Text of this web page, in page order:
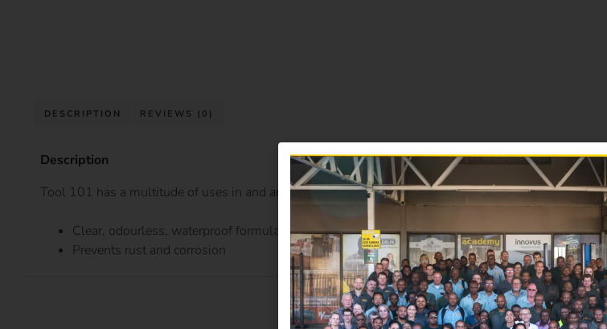
DESCRIPTION REVIEWS (0)
Description
Tool 101 has a multitude of uses in and around your home and workshop.
Clear, odourless, waterproof formula helps stop friction and squeaks
Prevents rust and corrosion